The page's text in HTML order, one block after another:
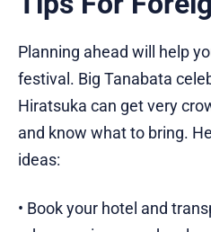
Planning ahead will help
festival. Big Tanabata
Hiratsuka can get very
and know what to bring.
ideas:
• Book your hotel and